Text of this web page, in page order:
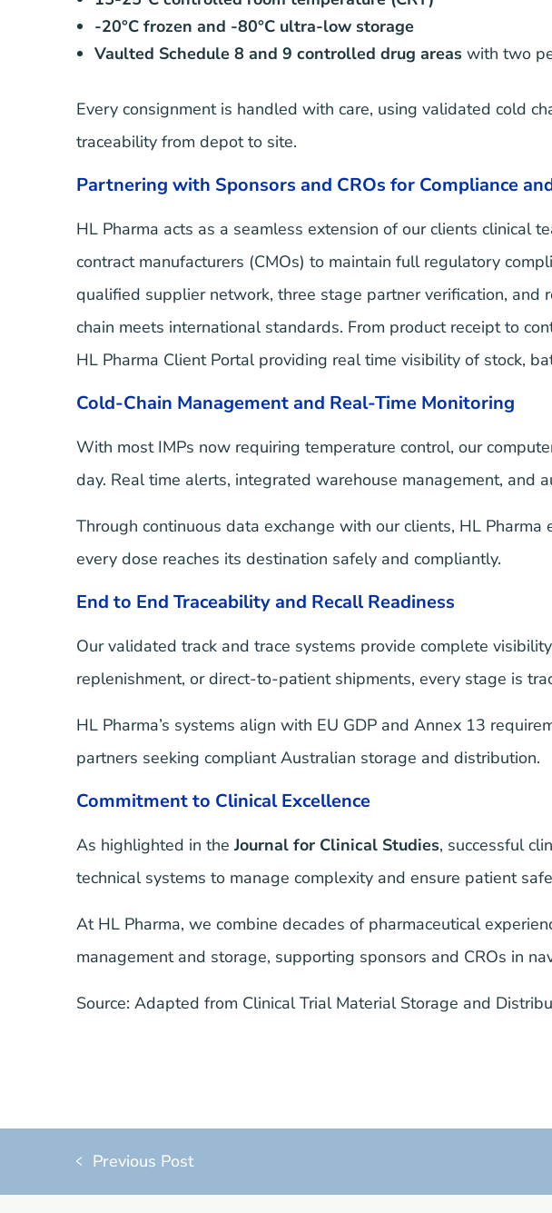
-20°C frozen and -80°C ultra-low storage
Vaulted Schedule 8 and 9 controlled drug areas with two
Every consignment is handled with care, using validated cold
traceability from depot to site.
Partnering with Sponsors and CROs for Compliance
HL Pharma acts as a seamless extension of our clients clinical
contract manufacturers (CMOs) to maintain full regulatory
qualified supplier network, three stage partner verification,
chain meets international standards. From product receipt to
HL Pharma Client Portal providing real time visibility of stock,
Cold-Chain Management and Real-Time Monitoring
With most IMPs now requiring temperature control, our
day. Real time alerts, integrated warehouse management,
Through continuous data exchange with our clients, HL
every dose reaches its destination safely and compliantly.
End to End Traceability and Recall Readiness
Our validated track and trace systems provide complete
replenishment, or direct-to-patient shipments, every stage is
HL Pharma’s systems align with EU GDP and Annex 13
partners seeking compliant Australian storage and distribution.
Commitment to Clinical Excellence
As highlighted in theJournal for Clinical Studies, successful
technical systems to manage complexity and ensure patient
At HL Pharma, we combine decades of pharmaceutical
management and storage, supporting sponsors and CROs in
Source: Adapted from Clinical Trial Material Storage and
Previous Post